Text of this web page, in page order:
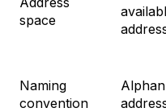
space
Naming
convention